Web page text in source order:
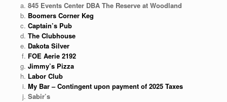
845 Events Center DBA The Reserve at Woodland
Boomers Corner Keg
Captain’s Pub
The Clubhouse
Dakota Silver
FOE Aerie 2192
Jimmy’s Pizza
Labor Club
My Bar – Contingent upon payment of 2025 Taxes
Sabir’s